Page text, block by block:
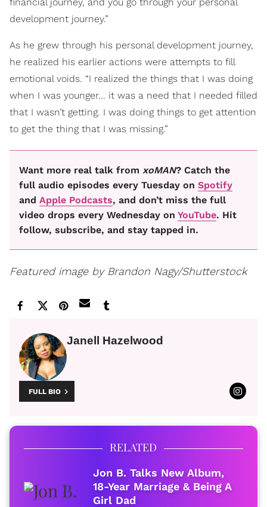
development journey.”
As he grew through his personal development journey,
he realized his earlier actions were attempts to fill
emotional voids. “I realized the things that I was doing
when I was younger... it was a need that I needed filled
that I wasn’t getting. I was doing things to get attention
to get the thing that I was missing.”
Want more real talk from xoMAN? Catch the
full audio episodes every Tuesday on Spotify
and Apple Podcasts, and don’t miss the full
video drops every Wednesday on YouTube. Hit
follow, subscribe, and stay tapped in.
Featured image by Brandon Nagy/Shutterstock
Janell Hazelwood
FULL BIO
RELATED
Jon B. Talks New Album,
18-Year Marriage & Being A
Girl Dad